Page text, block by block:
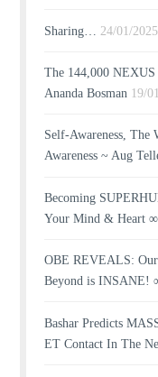
Sharing… 24/01/2025
The 144,000
Ananda Bosman 19/
Self-Awareness, The
Awareness ~ Aug
Becoming
Your Mind & Heart ∞
OBE REVEALS:
Beyond is INSANE!
Bashar Predicts
ET Contact In The